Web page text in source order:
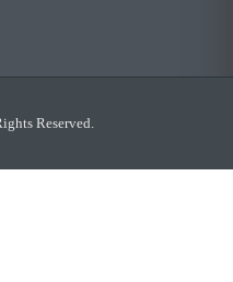
Reserved.